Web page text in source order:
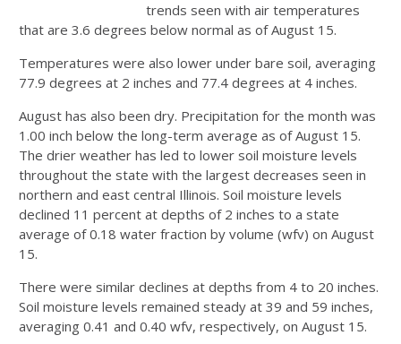
trends seen with air temperatures
that are 3.6 degrees below normal as of August 15.
Temperatures were also lower under bare soil, averaging
77.9 degrees at 2 inches and 77.4 degrees at 4 inches.
August has also been dry. Precipitation for the month was
1.00 inch below the long-term average as of August 15.
The drier weather has led to lower soil moisture levels
throughout the state with the largest decreases seen in
northern and east central Illinois. Soil moisture levels
declined 11 percent at depths of 2 inches to a state
average of 0.18 water fraction by volume (wfv) on August
15.
There were similar declines at depths from 4 to 20 inches.
Soil moisture levels remained steady at 39 and 59 inches,
averaging 0.41 and 0.40 wfv, respectively, on August 15.